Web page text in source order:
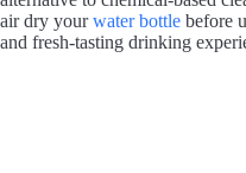
air dry yourwater bottle before
and fresh-tasting drinking